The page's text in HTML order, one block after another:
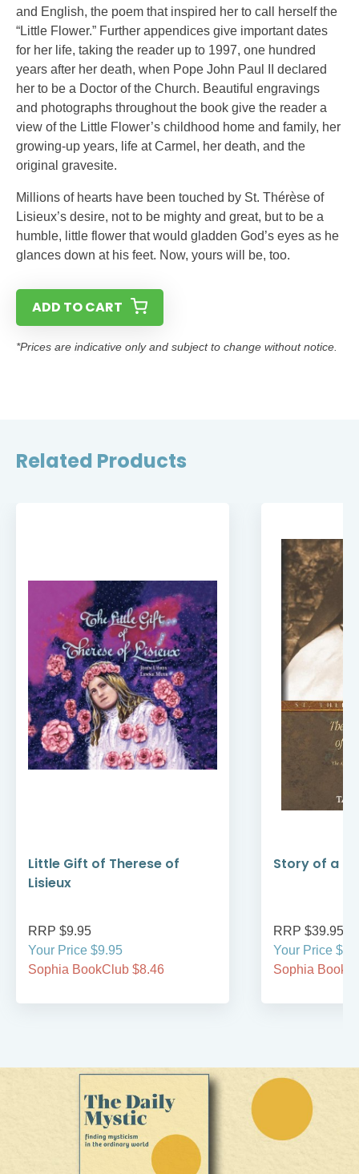
and English, the poem that inspired her to call herself the
“Little Flower.” Further appendices give important dates
for her life, taking the reader up to 1997, one hundred
years after her death, when Pope John Paul II declared
her to be a Doctor of the Church. Beautiful engravings
and photographs throughout the book give the reader a
view of the Little Flower’s childhood home and family, her
growing-up years, life at Carmel, her death, and the
original gravesite.
Millions of hearts have been touched by St. Thérèse of
Lisieux’s desire, not to be mighty and great, but to be a
humble, little flower that would gladden God’s eyes as he
glances down at his feet. Now, yours will be, too.
ADD TO CART
*Prices are indicative only and subject to change without notice.
Related Products
Little Gift of Therese of
Lisieux
RRP $9.95
Your Price $9.95
Sophia BookClub $8.46
Story of a
RRP $39.95
Your Price
Sophia